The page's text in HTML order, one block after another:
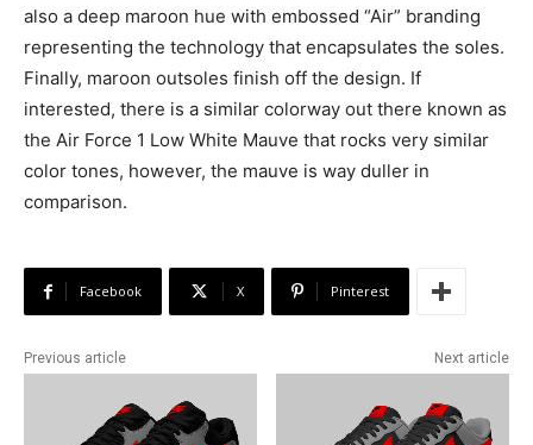
also a deep maroon hue with embossed “Air” branding
representing the technology that encapsulates the soles.
Finally, maroon outsoles finish off the design. If
interested, there is a similar colorway out there known as
the Air Force 1 Low White Mauve that rocks very similar
color tones, however, the mauve is way duller in
comparison.
Facebook X Pinterest
Previous article Next article